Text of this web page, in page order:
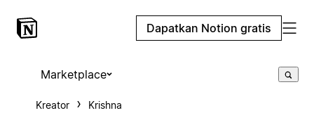
Dapatkan Notion gratis
Marketplace
Kreator Krishna